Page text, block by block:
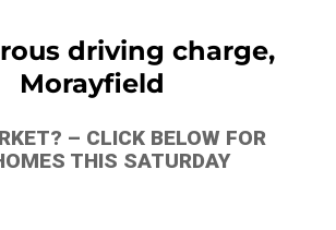
driving charge,
Morayfield
– CLICK BELOW FOR
THIS SATURDAY